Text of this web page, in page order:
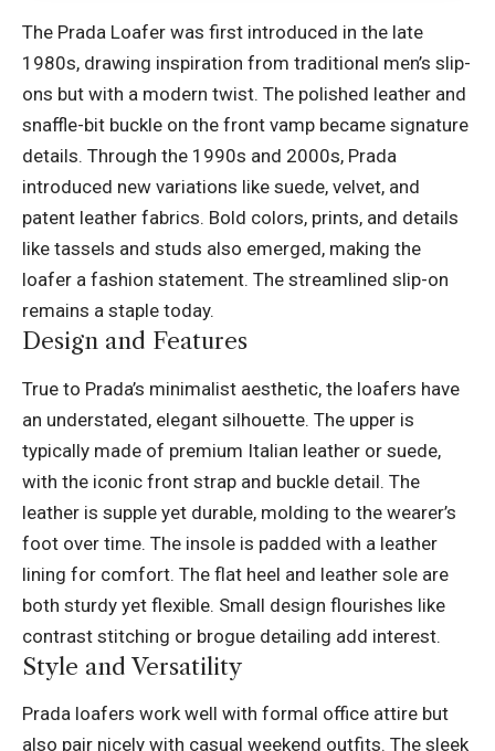
The Prada Loafer was first introduced in the late
1980s, drawing inspiration from traditional men’s slip-
ons but with a modern twist. The polished leather and
snaffle-bit buckle on the front vamp became signature
details. Through the 1990s and 2000s, Prada
introduced new variations like suede, velvet, and
patent leather fabrics. Bold colors, prints, and details
like tassels and studs also emerged, making the
loafer a fashion statement. The streamlined slip-on
remains a staple today.
Design and Features
True to Prada’s minimalist aesthetic, the loafers have
an understated, elegant silhouette. The upper is
typically made of premium Italian leather or suede,
with the iconic front strap and buckle detail. The
leather is supple yet durable, molding to the wearer’s
foot over time. The insole is padded with a leather
lining for comfort. The flat heel and leather sole are
both sturdy yet flexible. Small design flourishes like
contrast stitching or brogue detailing add interest.
Style and Versatility
Prada loafers work well with formal office attire but
also pair nicely with casual weekend outfits. The sleek